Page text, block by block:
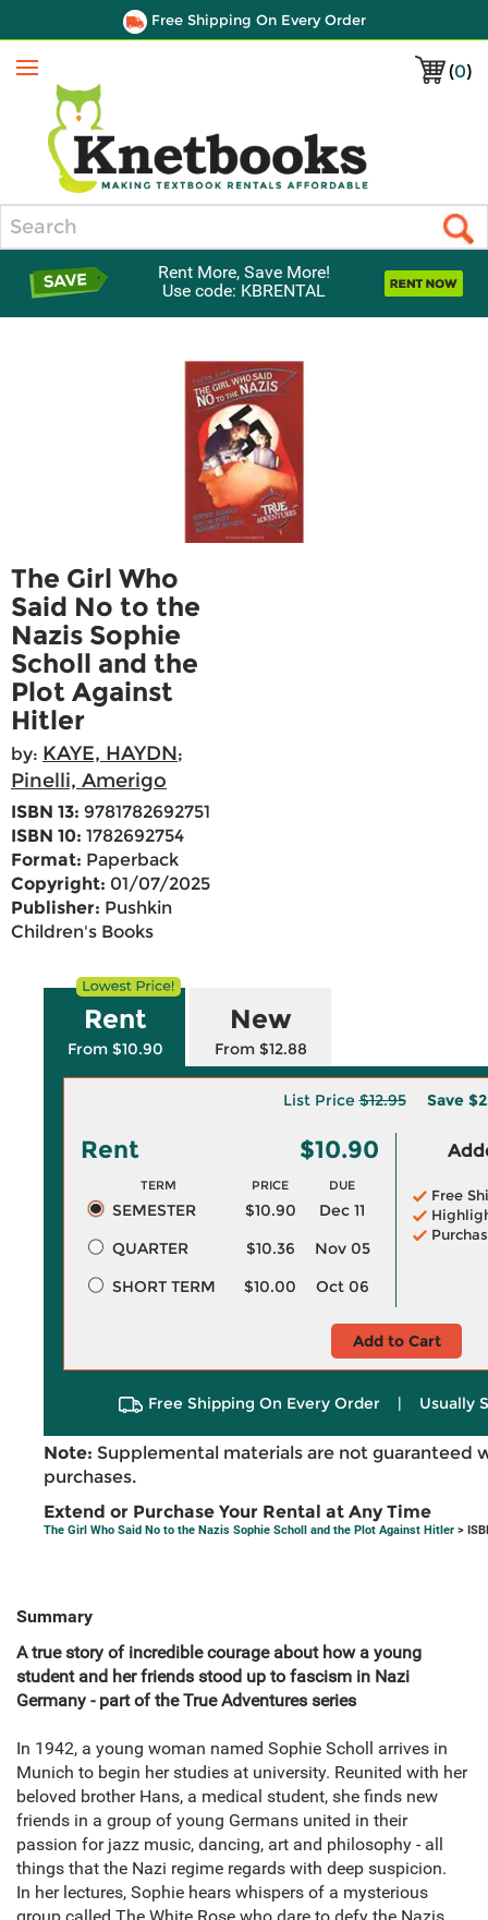
Free Shipping On Every Order
(0)
Menu
Rent More, Save More!
Use code: KBRENTAL
The Girl Who
Said No to the
Nazis Sophie
Scholl and the
Plot Against
Hitler
by: KAYE, HAYDN;
Pinelli, Amerigo
ISBN 13: 9781782692751
ISBN 10: 1782692754
Format: Paperback
Copyright: 01/07/2025
Publisher: Pushkin
Children's Books
Rent
From $10.90
New
From $12.88
List Price$12.95 Save
Rent $10.90
TERM PRICE DUE
SEMESTER $10.90
Dec 11
QUARTER
$10.36
Nov 05
SHORT TERM
$10.00 Oct 06
Free
Add to Cart
Free Shipping On Every Order | Usually
Note: Supplemental materials are not guaranteed
purchases.
Extend or Purchase Your Rental at Any Time
The Girl Who Said No to the Nazis Sophie Scholl and the Plot Against Hitler >
Summary
A true story of incredible courage about how a young
student and her friends stood up to fascism in Nazi
Germany - part of the True Adventures series
In 1942, a young woman named Sophie Scholl arrives in
Munich to begin her studies at university. Reunited with her
beloved brother Hans, a medical student, she finds new
friends in a group of young Germans united in their
passion for jazz music, dancing, art and philosophy - all
things that the Nazi regime regards with deep suspicion.
In her lectures, Sophie hears whispers of a mysterious